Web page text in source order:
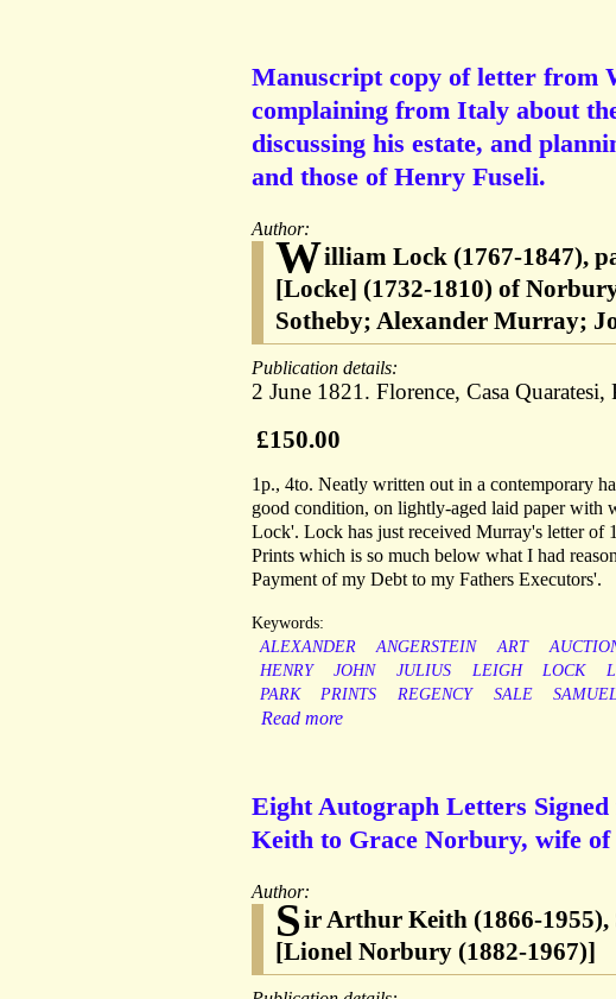
Manuscript copy of letter from
complaining from Italy about
discussing his estate, and
and those of Henry Fuseli.
Author:
William Lock (1767-1847),
[Locke] (1732-1810) of
Sotheby; Alexander Murray;
Publication details:
2 June 1821. Florence, Casa Quaratesi,
£150.00
1p., 4to. Neatly written out in a contemporary
good condition, on lightly-aged laid paper with
Lock'. Lock has just received Murray's letter of
Prints which is so much below what I had
Payment of my Debt to my Fathers Executors'.
Keywords:
ALEXANDER
ANGERSTEIN ART
HENRY
JOHN JULIUS LEIGH LOCK
PARK
PRINTS REGENCY SALE SAMUEL
Read more
Eight Autograph Letters
Keith to Grace Norbury, wife
Author:
Sir Arthur Keith (1866-
[Lionel Norbury (1882-1967)]